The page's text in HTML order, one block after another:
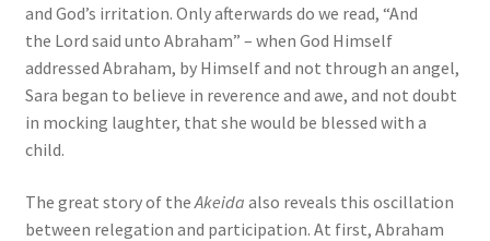
and God’s irritation. Only afterwards do we read, “And
the Lord said unto Abraham” – when God Himself
addressed Abraham, by Himself and not through an angel,
Sara began to believe in reverence and awe, and not doubt
in mocking laughter, that she would be blessed with a
child.
The great story of the Akeida also reveals this oscillation
between relegation and participation. At first, Abraham